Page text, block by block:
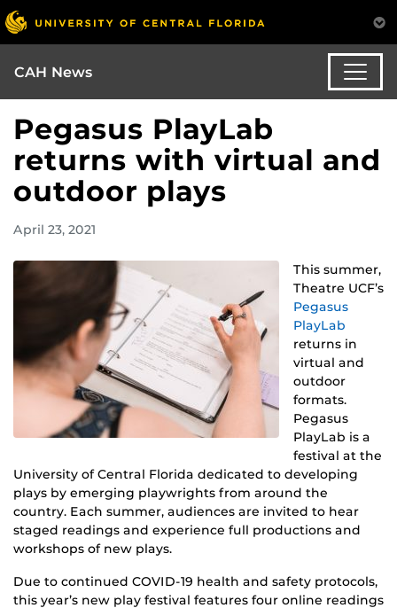
CAH News
Pegasus PlayLab
returns with virtual and
outdoor plays
April 23, 2021
This summer,
Theatre UCF’s
Pegasus
PlayLab
returns in
virtual and
outdoor
formats.
Pegasus
PlayLab is a
festival at the
University of Central Florida dedicated to developing
plays by emerging playwrights from around the
country. Each summer, audiences are invited to hear
staged readings and experience full productions and
workshops of new plays.
Due to continued COVID-19 health and safety protocols,
this year’s new play festival features four online readings